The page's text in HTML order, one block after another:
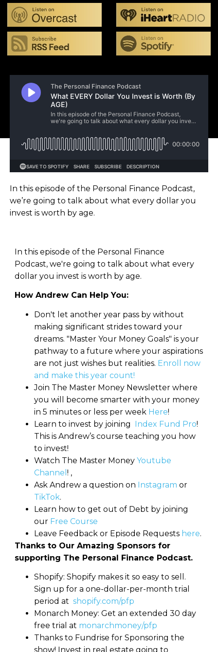
In this episode of the Personal Finance Podcast,
we’re going to talk about what every dollar you
invest is worth by age.
In this episode of the Personal Finance
Podcast, we're going to talk about what every
dollar you invest is worth by age.
How Andrew Can Help You:
Don't let another year pass by without
making significant strides toward your
dreams. "Master Your Money Goals" is your
pathway to a future where your aspirations
are not just wishes but realities. Enroll now
and make this year count!
Join The Master Money Newsletter where
you will become smarter with your money
in 5 minutes or less per week Here!
Learn to invest by joining Index Fund Pro!
This is Andrew’s course teaching you how
to invest!
Watch The Master Money Youtube
Channel ! ,
Ask Andrew a question on Instagram or
TikTok.
Learn how to get out of Debt by joining
our Free Course
Leave Feedback or Episode Requests here.
Thanks to Our Amazing Sponsors for
supporting The Personal Finance Podcast.
Shopify: Shopify makes it so easy to sell.
Sign up for a one-dollar-per-month trial
period at shopify.com/pfp
Monarch Money: Get an extended 30 day
free trial at monarchmoney/pfp
Thanks to Fundrise for Sponsoring the
show! Invest in real estate going to